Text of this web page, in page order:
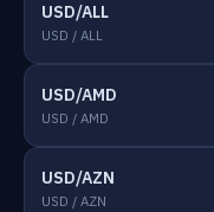
USD/ALL
USD / ALL
USD/AMD
USD / AMD
USD/AZN
USD / AZN